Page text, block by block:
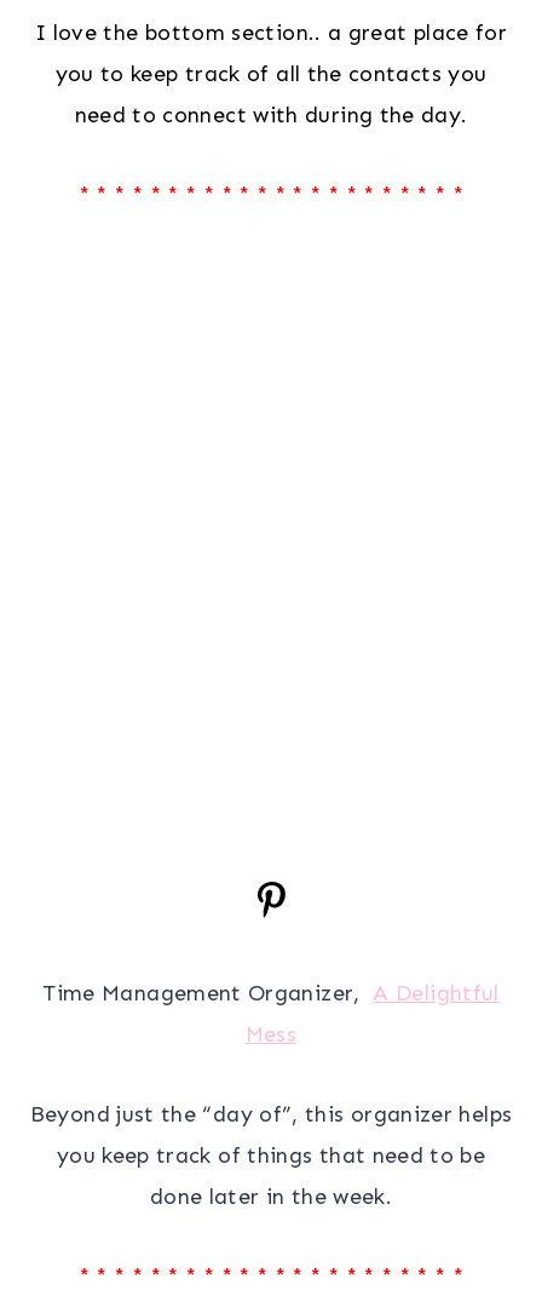
I love the bottom section.. a great place for
you to keep track of all the contacts you
need to connect with during the day.
* * * * * * * * * * * * * * * * * * * * * *
Time Management Organizer,A Delightful
Mess
Beyond just the “day of”, this organizer helps
you keep track of things that need to be
done later in the week.
* * * * * * * * * * * * * * * * * * * * * *